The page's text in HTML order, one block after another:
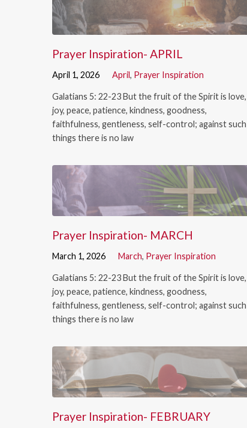
Prayer Inspiration- APRIL
April 1, 2026 April, Prayer Inspiration
Galatians 5: 22-23 But the fruit of the Spirit is love,
joy, peace, patience, kindness, goodness,
faithfulness, gentleness, self-control; against such
things there is no law
Prayer Inspiration- MARCH
March 1, 2026 March, Prayer Inspiration
Galatians 5: 22-23 But the fruit of the Spirit is love,
joy, peace, patience, kindness, goodness,
faithfulness, gentleness, self-control; against such
things there is no law
Prayer Inspiration- FEBRUARY